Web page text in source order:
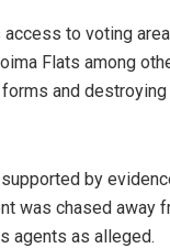
to voting
Flats among
and
by
was chased away
agents as alleged.